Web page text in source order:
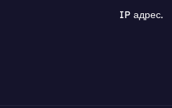
IP адрес.